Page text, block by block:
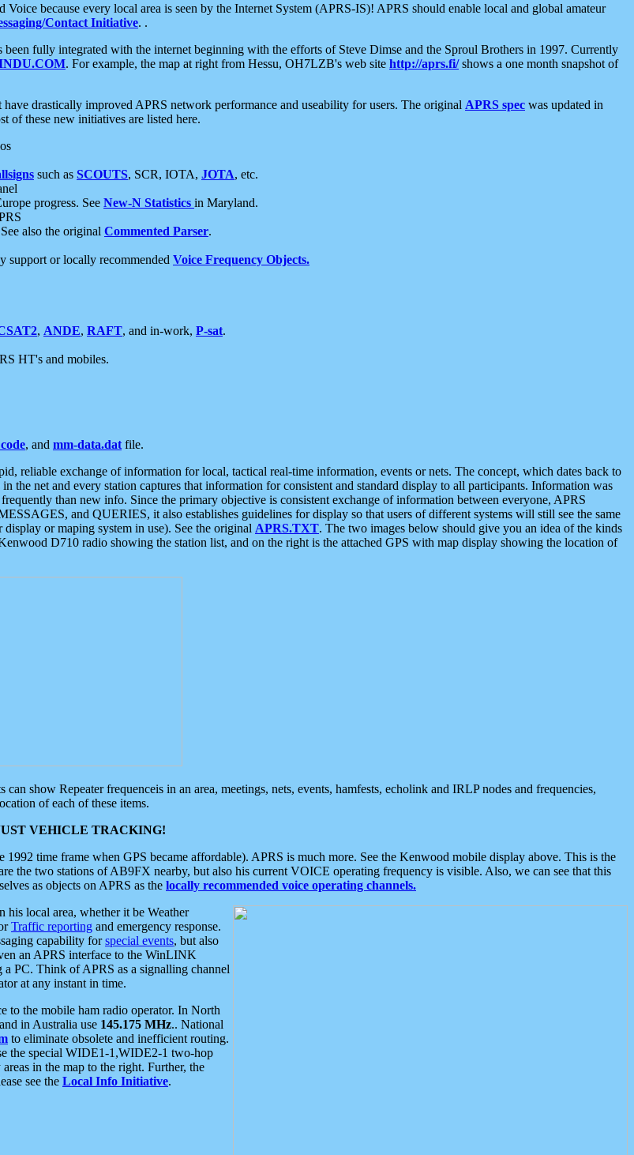
because every local area is seen by the Internet System (APRS-IS)! APRS should enable local and global amateur
Contact Initiative. .
been fully integrated with the internet beginning with the efforts of Steve Dimse and the Sproul Brothers in 1997. Currently
. For example, the map at right from Hessu, OH7LZB's web site http://aprs.fi/shows a one month snapshot of
drastically improved APRS network performance and useability for users. The original APRS spec was updated in
of these new initiatives are listed here.
such as SCOUTS, SCR, IOTA, JOTA, etc.
progress. See New-N Statistics in Maryland.
also the original Commented Parser.
support or locally recommended Voice Frequency Objects.
, ANDE, RAFT, and in-work, P-sat.
HT's and mobiles.
, and mm-data.dat file.
reliable exchange of information for local, tactical real-time information, events or nets. The concept, which dates back to
the net and every station captures that information for consistent and standard display to all participants. Information was
than new info. Since the primary objective is consistent exchange of information between everyone, APRS
and QUERIES, it also establishes guidelines for display so that users of different systems will still see the same
or maping system in use). See the original APRS.TXT. The two images below should give you an idea of the kinds
D710 radio showing the station list, and on the right is the attached GPS with map display showing the location of
show Repeater frequenceis in an area, meetings, nets, events, hamfests, echolink and IRLP nodes and frequencies,
of each of these items.
VEHICLE TRACKING!
time frame when GPS became affordable). APRS is much more. See the Kenwood mobile display above. This is the
the two stations of AB9FX nearby, but also his current VOICE operating frequency is visible. Also, we can see that this
as objects on APRS as the locally recommended voice operating channels.
his local area, whether it be Weather
Traffic reporting and emergency response.
capability forspecial events, but also
an APRS interface to the WinLINK
a PC. Think of APRS as a signalling channel
at any instant in time.
to the mobile ham radio operator. In North
and in Australia use 145.175 MHz.. National
to eliminate obsolete and inefficient routing.
the special WIDE1-1,WIDE2-1 two-hop
in the map to the right. Further, the
see the Local Info Initiative.